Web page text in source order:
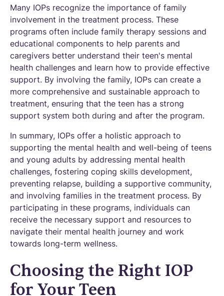
Many IOPs recognize the importance of family
involvement in the treatment process. These
programs often include family therapy sessions and
educational components to help parents and
caregivers better understand their teen's mental
health challenges and learn how to provide effective
support. By involving the family, IOPs can create a
more comprehensive and sustainable approach to
treatment, ensuring that the teen has a strong
support system both during and after the program.
In summary, IOPs offer a holistic approach to
supporting the mental health and well-being of teens
and young adults by addressing mental health
challenges, fostering coping skills development,
preventing relapse, building a supportive community,
and involving families in the treatment process. By
participating in these programs, individuals can
receive the necessary support and resources to
navigate their mental health journey and work
towards long-term wellness.
Choosing the Right IOP
for Your Teen